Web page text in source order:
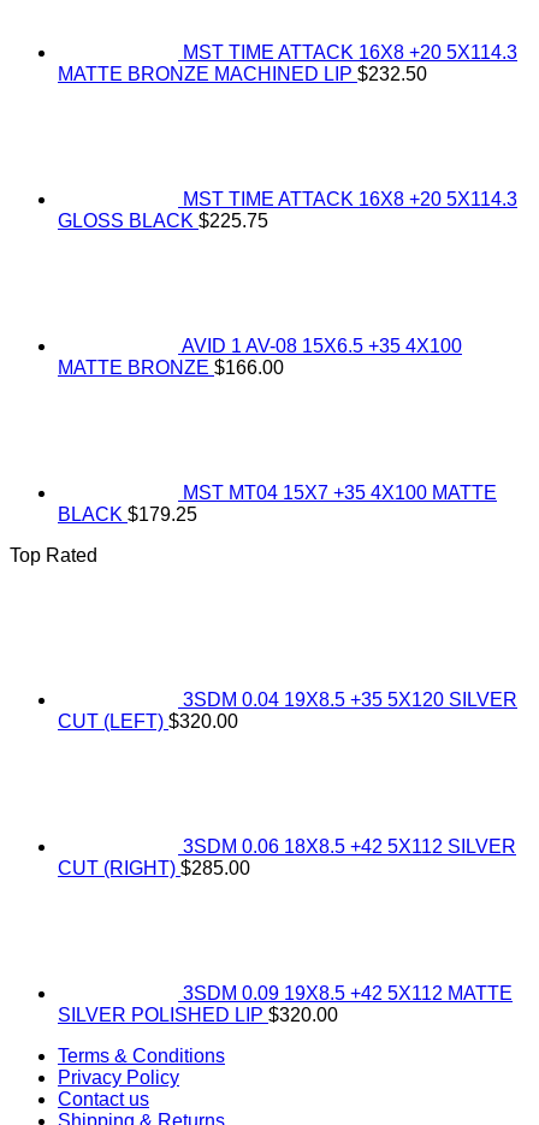
MST TIME ATTACK 16X8 +20 5X114.3
MATTE BRONZE MACHINED LIP $232.50
MST TIME ATTACK 16X8 +20 5X114.3
GLOSS BLACK $225.75
AVID 1 AV-08 15X6.5 +35 4X100
MATTE BRONZE $166.00
MST MT04 15X7 +35 4X100 MATTE
BLACK $179.25
Top Rated
3SDM 0.04 19X8.5 +35 5X120 SILVER
CUT (LEFT) $320.00
3SDM 0.06 18X8.5 +42 5X112 SILVER
CUT (RIGHT) $285.00
3SDM 0.09 19X8.5 +42 5X112 MATTE
SILVER POLISHED LIP $320.00
Terms & Conditions
Privacy Policy
Contact us
Shipping & Returns